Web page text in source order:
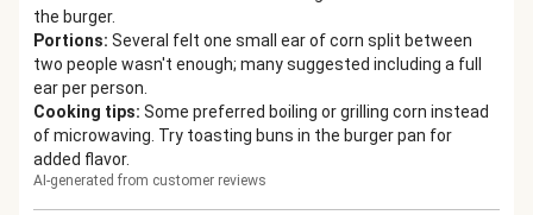
the burger.
Portions: Several felt one small ear of corn split between
two people wasn't enough; many suggested including a full
ear per person.
Cooking tips: Some preferred boiling or grilling corn instead
of microwaving. Try toasting buns in the burger pan for
added flavor.
AI-generated from customer reviews